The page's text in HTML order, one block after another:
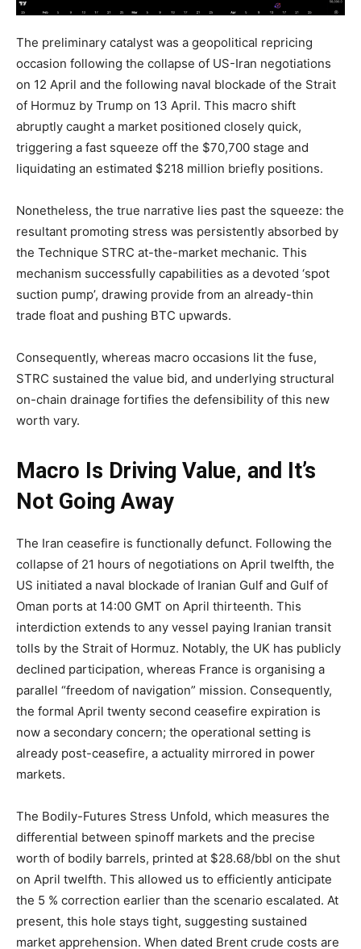
The preliminary catalyst was a geopolitical repricing
occasion following the collapse of US-Iran negotiations
on 12 April and the following naval blockade of the Strait
of Hormuz by Trump on 13 April. This macro shift
abruptly caught a market positioned closely quick,
triggering a fast squeeze off the $70,700 stage and
liquidating an estimated $218 million briefly positions.
Nonetheless, the true narrative lies past the squeeze: the
resultant promoting stress was persistently absorbed by
the Technique STRC at-the-market mechanic. This
mechanism successfully capabilities as a devoted ‘spot
suction pump’, drawing provide from an already-thin
trade float and pushing BTC upwards.
Consequently, whereas macro occasions lit the fuse,
STRC sustained the value bid, and underlying structural
on-chain drainage fortifies the defensibility of this new
worth vary.
Macro Is Driving Value, and It’s
Not Going Away
The Iran ceasefire is functionally defunct. Following the
collapse of 21 hours of negotiations on April twelfth, the
US initiated a naval blockade of Iranian Gulf and Gulf of
Oman ports at 14:00 GMT on April thirteenth. This
interdiction extends to any vessel paying Iranian transit
tolls by the Strait of Hormuz. Notably, the UK has publicly
declined participation, whereas France is organising a
parallel “freedom of navigation” mission. Consequently,
the formal April twenty second ceasefire expiration is
now a secondary concern; the operational setting is
already post-ceasefire, a actuality mirrored in power
markets.
The Bodily-Futures Stress Unfold, which measures the
differential between spinoff markets and the precise
worth of bodily barrels, printed at $28.68/bbl on the shut
on April twelfth. This allowed us to efficiently anticipate
the 5 % correction earlier than the scenario escalated. At
present, this hole stays tight, suggesting sustained
market apprehension. When dated Brent crude costs are